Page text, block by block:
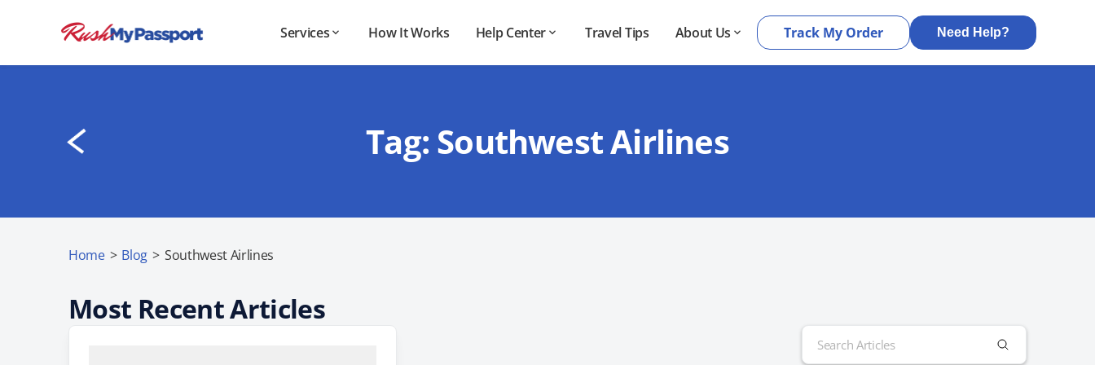
Services How It Works Help Center Travel Tips About Us Track My Order Need Help?
Tag: Southwest Airlines
Home > Blog > Southwest Airlines
Most Recent Articles
Search
for: